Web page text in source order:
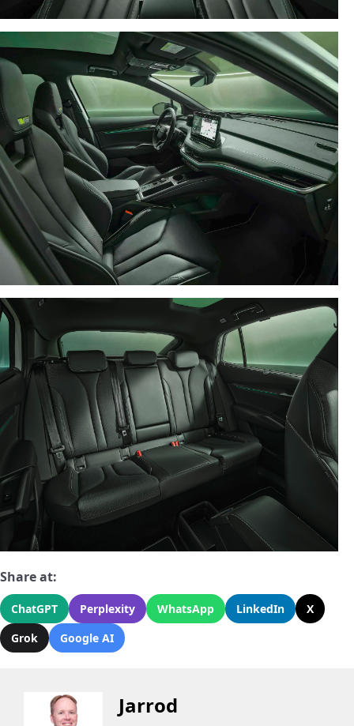
Share at:
ChatGPT Perplexity WhatsApp LinkedIn
X
Grok
Google AI
Jarrod